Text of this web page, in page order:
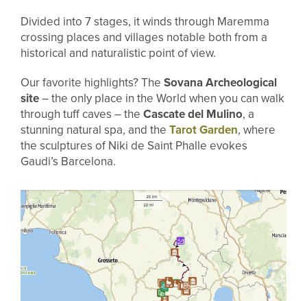
Divided into 7 stages, it winds through Maremma
crossing places and villages notable both from a
historical and naturalistic point of view.
Our favorite highlights? The Sovana Archeological
site– the only place in the World when you can walk
through tuff caves – the Cascate del Mulino, a
stunning natural spa, and the Tarot Garden, where
the sculptures of Niki de Saint Phalle evokes
Gaudi’s Barcelona.